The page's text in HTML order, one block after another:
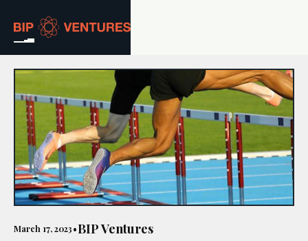
ABOUT
TEAM
PORTFOLIO
RESOURCES
CAREERS
March 17, 2023•BIP Ventures